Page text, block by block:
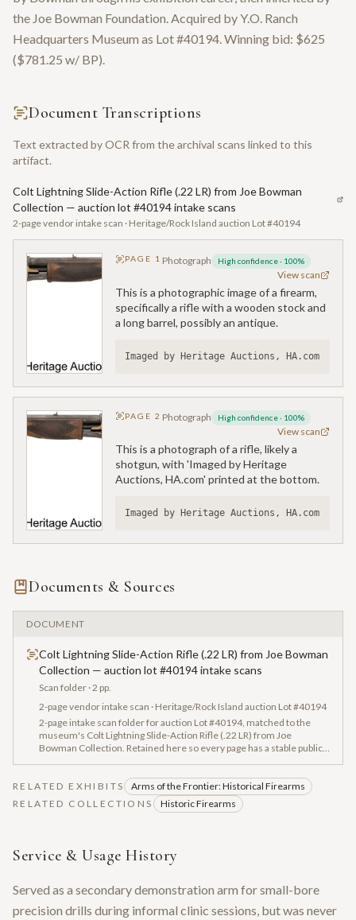
the Joe Bowman Foundation. Acquired by Y.O. Ranch
Headquarters Museum as Lot #40194. Winning bid: $625
($781.25 w/ BP).
Document Transcriptions
Text extracted by OCR from the archival scans linked to this
artifact.
Colt Lightning Slide-Action Rifle (.22 LR) from Joe Bowman
Collection — auction lot #40194 intake scans
2-page vendor intake scan · Heritage/Rock Island auction Lot #40194
PAGE 1 Photograph High confidence· 100%
View scan
This is a photographic image of a firearm,
specifically a rifle with a wooden stock and
a long barrel, possibly an antique.
Imaged by Heritage Auctions, HA.com
PAGE2 Photograph High confidence· 100%
View scan
This is a photograph of a rifle, likely a
shotgun, with 'Imaged by Heritage
Auctions, HA.com' printed at the bottom.
Imaged by Heritage Auctions, HA.com
Documents & Sources
DOCUMENT
Colt Lightning Slide-Action Rifle (.22 LR) from Joe Bowman
Collection — auction lot #40194 intake scans
Scan folder · 2 pp.
2-page vendor intake scan · Heritage/Rock Island auction Lot #40194
2-page intake scan folder for auction Lot #40194, matched to the
museum's Colt Lightning Slide-Action Rifle (.22 LR) from Joe
Bowman Collection. Retained here so every page has a stable public
RELATED EXHIBITS Arms of the Frontier: Historical Firearms
RELATED COLLECTIONS
Historic Firearms
Service & Usage History
Served as a secondary demonstration arm for small-bore
precision drills during informal clinic sessions, but was never